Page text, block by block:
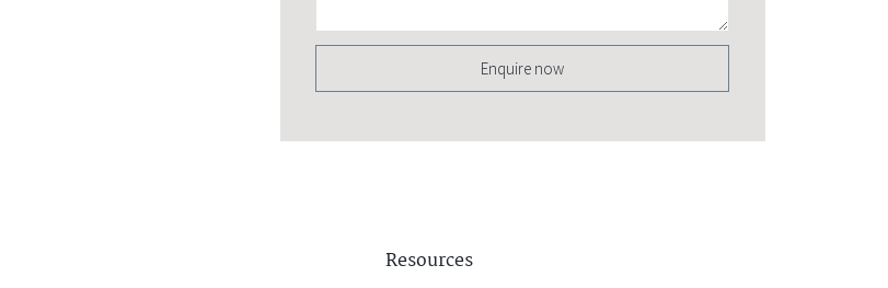
Enquire now
Resources